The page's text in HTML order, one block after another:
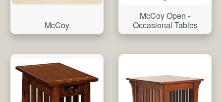
McCoy
McCoy Open -
Occasional Tables